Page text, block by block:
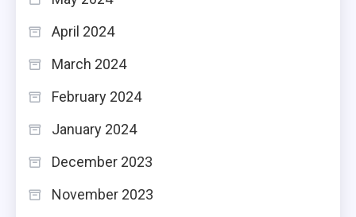
April 2024
March 2024
February 2024
January 2024
December 2023
November 2023